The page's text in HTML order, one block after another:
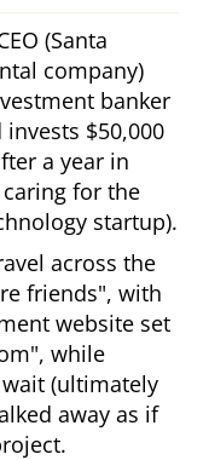
(Santa
company)
banker
invests $50,000
a year in
for the
startup).
across the
friends , with
website set
, while
(ultimately
away as if